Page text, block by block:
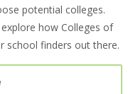
potential colleges.
how Colleges of
school finders out there.